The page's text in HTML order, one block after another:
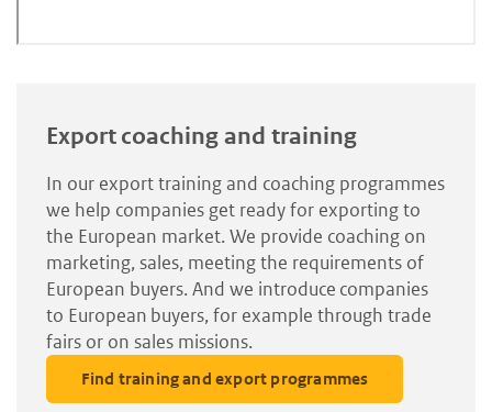
Export coaching and training
In our export training and coaching programmes
we help companies get ready for exporting to
the European market. We provide coaching on
marketing, sales, meeting the requirements of
European buyers. And we introduce companies
to European buyers, for example through trade
fairs or on sales missions.
Find training and export programmes